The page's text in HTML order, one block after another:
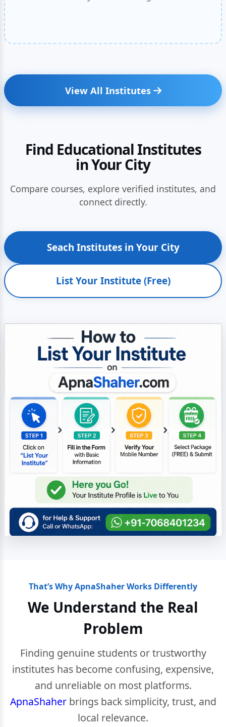
View All Institutes
Find Educational Institutes
in Your City
Compare courses, explore verified institutes, and
connect directly.
Seach Institutes in Your City
List Your Institute (Free)
That’s Why ApnaShaher Works Differently
We Understand the Real
Problem
Finding genuine students or trustworthy
institutes has become confusing, expensive,
and unreliable on most platforms.
ApnaShaherbrings back simplicity, trust, and
local relevance.